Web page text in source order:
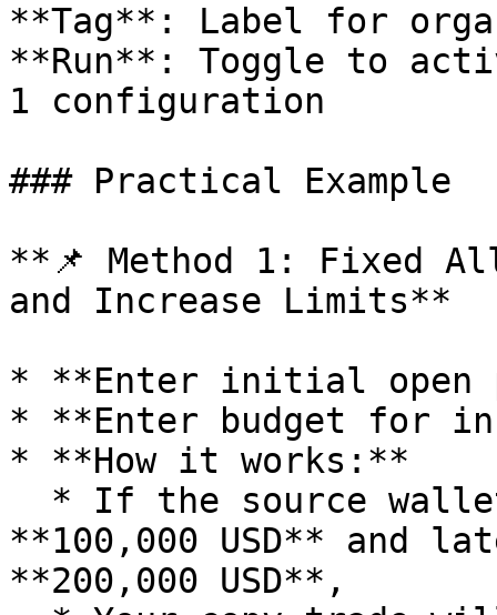
**Tag**: Label for
**Run**: Toggle to
1 configuration
### Practical Example
**📌 Method 1: Fixed
and Increase Limits**
* **Enter initial open
* **Enter budget for
* **How it works:**
**100,000 USD** and
**200,000 USD**,